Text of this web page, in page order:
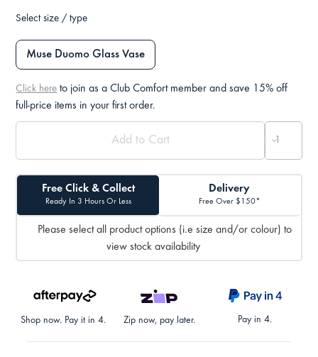
Select size / type
Muse Duomo Glass Vase
Click here to join as a Club Comfort member and save 15% off
full-price items in your first order.
Free Click & Collect
Ready In 3 Hours Or Less
Delivery
Free Over $150*
Please select all product options (i.e size and/or colour) to
view stock availability
Shop now. Pay it in 4. Zip now, pay later. Pay in 4.